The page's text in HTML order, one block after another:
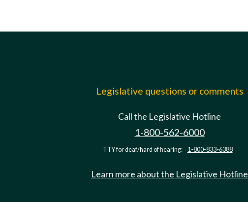
Legislative questions or comments
Call the Legislative Hotline
1-800-562-6000
TTY for deaf/hard of hearing: 1-800-833-6388
Learn more about the Legislative Hotline